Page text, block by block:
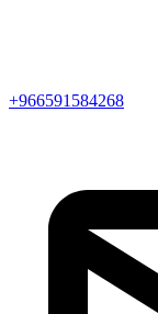
+966591584268